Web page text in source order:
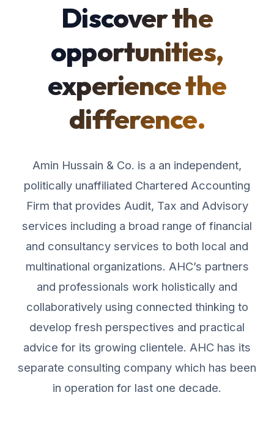
Discover the
opportunities,
experience the
difference.
Amin Hussain & Co. is a an independent,
politically unaffiliated Chartered Accounting
Firm that provides Audit, Tax and Advisory
services including a broad range of financial
and consultancy services to both local and
multinational organizations. AHC’s partners
and professionals work holistically and
collaboratively using connected thinking to
develop fresh perspectives and practical
advice for its growing clientele. AHC has its
separate consulting company which has been
in operation for last one decade.